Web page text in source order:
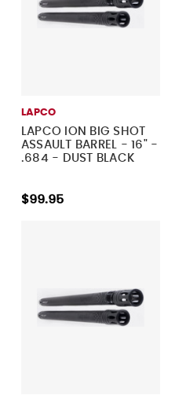
LAPCO
LAPCO ION BIG SHOT
ASSAULT BARREL - 16" -
.684 - DUST BLACK
$99.95